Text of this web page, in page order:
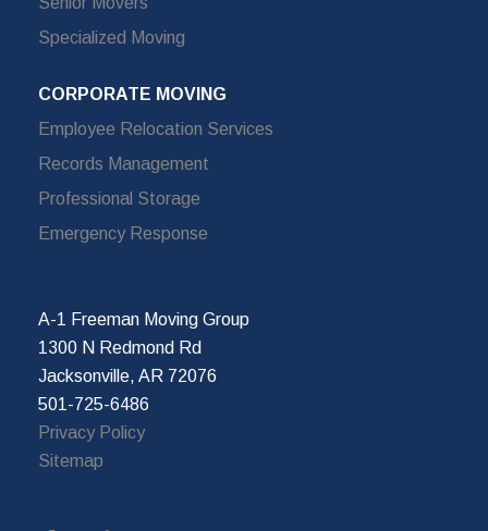
Specialized Moving
CORPORATE MOVING
Employee Relocation Services
Records Management
Professional Storage
Emergency Response
A-1 Freeman Moving Group
1300 N Redmond Rd
Jacksonville, AR 72076
501-725-6486
Privacy Policy
Sitemap